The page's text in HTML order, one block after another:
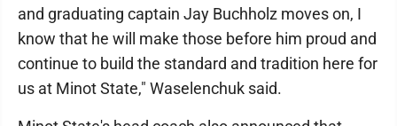
and graduating captain Jay Buchholz moves on, I
know that he will make those before him proud and
continue to build the standard and tradition here for
us at Minot State," Waselenchuk said.